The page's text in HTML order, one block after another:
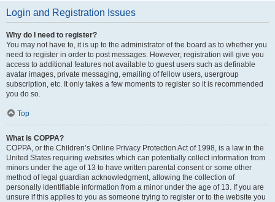
Login and Registration Issues
Why do I need to register?
You may not have to, it is up to the administrator of the board as to whether you
need to register in order to post messages. However; registration will give you
access to additional features not available to guest users such as definable
avatar images, private messaging, emailing of fellow users, usergroup
subscription, etc. It only takes a few moments to register so it is recommended
you do so.
Top
What is COPPA?
COPPA, or the Children’s Online Privacy Protection Act of 1998, is a law in the
United States requiring websites which can potentially collect information from
minors under the age of 13 to have written parental consent or some other
method of legal guardian acknowledgment, allowing the collection of
personally identifiable information from a minor under the age of 13. If you are
unsure if this applies to you as someone trying to register or to the website you